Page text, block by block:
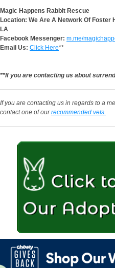
Magic Happens Rabbit Rescue
Location: We Are A Network Of Foster
LA
Facebook Messenger: m.me/
Email Us: Click Here**
**If you are contacting us about
If you are contacting us in regards to a
contact one of ourrecommended vets.